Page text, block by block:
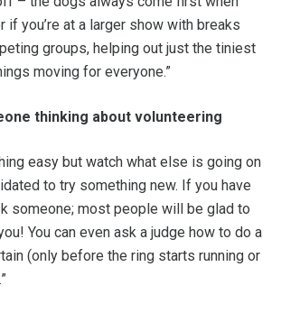
if you’re at a larger show with breaks
groups, helping out just the tiniest
moving for everyone.”
thinking about volunteering
easy but watch what else is going on
to try something new. If you have
someone; most people will be glad to
You can even ask a judge how to do a
(only before the ring starts running or